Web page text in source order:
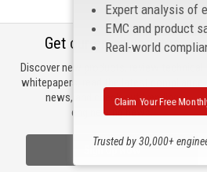
Discover new products, review technical
whitepapers, read the latest compliance
news, and check out trending
engineering news.
Get our email updates
Sign Up Now
Expert analysis of
EMC and product
Real-world
Trusted by 30,000+
Claim Your Free